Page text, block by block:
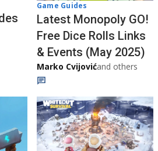
Game Guides
Latest Monopoly GO!
Free Dice Rolls Links
& Events (May 2025)
Marko Cvijovićand others